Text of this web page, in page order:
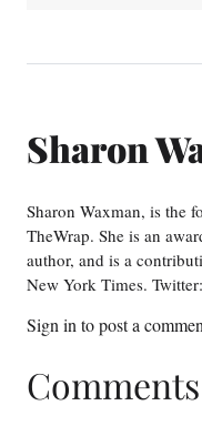
Sharon
Sharon Waxman, is the
TheWrap. She is an
author, and is a
New York Times.
Sign in to post a
Comments